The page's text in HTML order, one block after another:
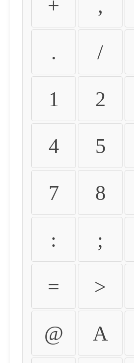
+ ,
. /
1 2
4 5
7 8
: ;
= >
@ A